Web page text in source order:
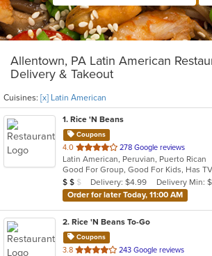
Allentown, PA Latin American
Delivery & Takeout
Cuisines: [x] Latin American
1. Rice 'N Beans
Coupons
4.0 out
of
5
stars.
278 Google reviews
Latin American, Peruvian, Puerto Rican
Average Item Cost: $10
$ $ $ Delivery: $4.99
Delivery Min:
Order for later Today, 11:00 AM
2. Rice 'N Beans To-Go
Coupons
3.8 out
243 Google reviews